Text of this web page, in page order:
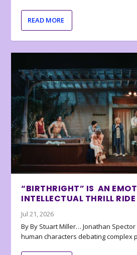
READ MORE
“BIRTHRIGHT” IS AN
INTELLECTUAL THRILL RIDE
Jul 21, 2026
By By Stuart Miller… Jonathan
human characters debating complex